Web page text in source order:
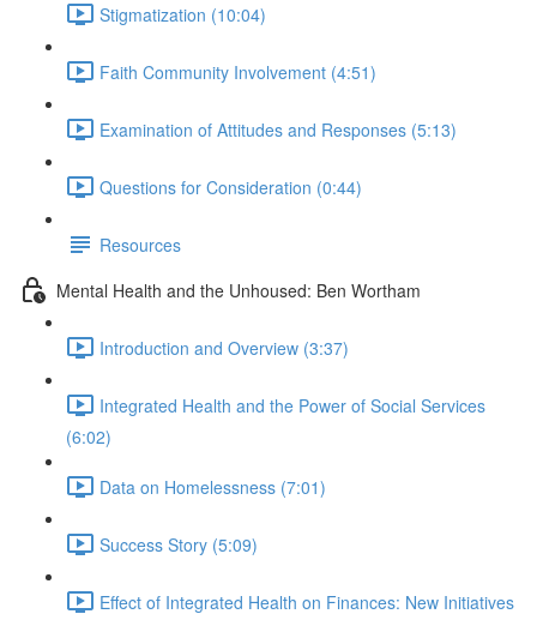
Stigmatization (10:04)
Faith Community Involvement (4:51)
Examination of Attitudes and Responses (5:13)
Questions for Consideration (0:44)
Resources
Mental Health and the Unhoused: Ben Wortham
Introduction and Overview (3:37)
Integrated Health and the Power of Social Services
(6:02)
Data on Homelessness (7:01)
Success Story (5:09)
Effect of Integrated Health on Finances: New Initiatives